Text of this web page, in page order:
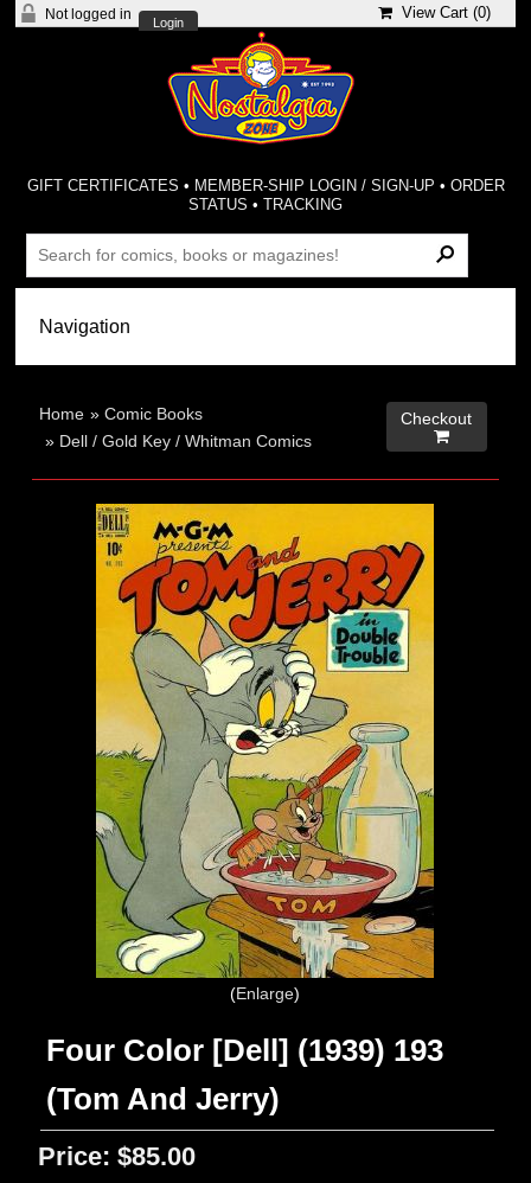
Not logged in
Login
View Cart (0)
GIFT CERTIFICATES • MEMBER-SHIP LOGIN / SIGN-UP • ORDER
STATUS •TRACKING
Home »Comic Books
» Dell / Gold Key / Whitman Comics
Checkout

Enlarge
Four Color [Dell] (1939) 193
(Tom And Jerry)
Price: $85.00